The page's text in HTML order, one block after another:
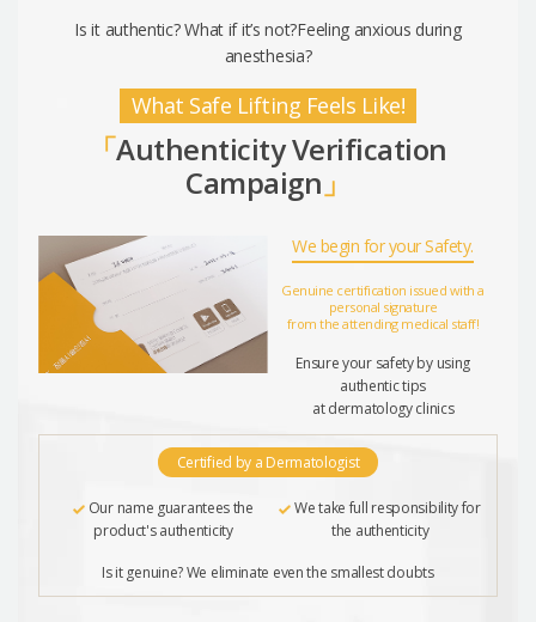
Is it authentic? What if it’s not?Feeling anxious during
anesthesia?
What Safe Lifting Feels Like!
「Authenticity Verification
Campaign 」
We begin for your Safety.
Genuine certification issued with a
personal signature
from the attending medical staff!
Ensure your safety by using
authentic tips
at dermatology clinics
Certified by a Dermatologist
Our name guarantees the
product's authenticity
We take full responsibility for
the authenticity
Is it genuine? We eliminate even the smallest doubts